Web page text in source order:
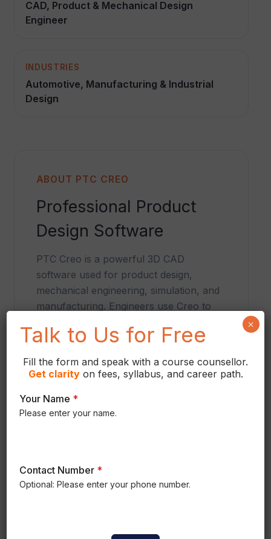
CAD, Product & Mechanical Design
Engineer
INDUSTRIES
Automotive, Manufacturing & Industrial
Design
ABOUT PTC CREO
Professional Product
Design Software
PTC Creo is a powerful 3D CAD
software used for product design,
mechanical engineering, simulation, and
manufacturing. Engineers use Creo to
assemblies, engineering drawings, and
multiple industries.
Talk to Us for Free
Fill the form and speak with a course counsellor.
Get clarityon fees, syllabus, and career path.
Your Name *
Please enter your name.
Contact Number *
Optional: Please enter your phone number.
×